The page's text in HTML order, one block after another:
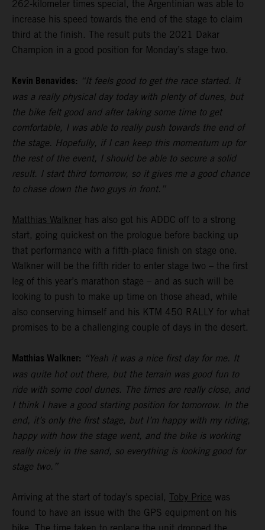
262-kilometer times special, the Argentinian was able to
increase his speed towards the end of the stage to claim
third at the finish. The result puts the 2021 Dakar
Champion in a good position for Monday’s stage two.
Kevin Benavides: “It feels good to get the race started. It
was a really physical day today with plenty of dunes, but
the bike felt good and after taking some time to get
comfortable, I was able to really push towards the end of
the stage. Hopefully, if I can keep this momentum up for
the rest of the event, I should be able to secure a solid
result. I start third tomorrow, so it gives me a good chance
to chase down the two guys in front.”
Matthias Walkner has also got his ADDC off to a strong
start, going quickest on the prologue before backing up
that performance with a fifth-place finish on stage one.
Walkner will be the fifth rider to enter stage two – the first
leg of this year’s marathon stage – and as such will be
looking to push to make up time on those ahead, while
also conserving himself and his KTM 450 RALLY for what
promises to be a challenging couple of days in the desert.
Matthias Walkner: “Yeah it was a nice first day for me. It
was quite hot out there, but the terrain was good fun to
ride with some cool dunes. The times are really close, and
I think I have a good starting position for tomorrow. In the
end, it’s only the first stage, but I’m happy with my riding,
happy with how the stage went, and the bike is working
really nicely in the sand, so everything is looking good for
stage two.”
Arriving at the start of today’s special, Toby Price was
found to have an issue with the GPS equipment on his